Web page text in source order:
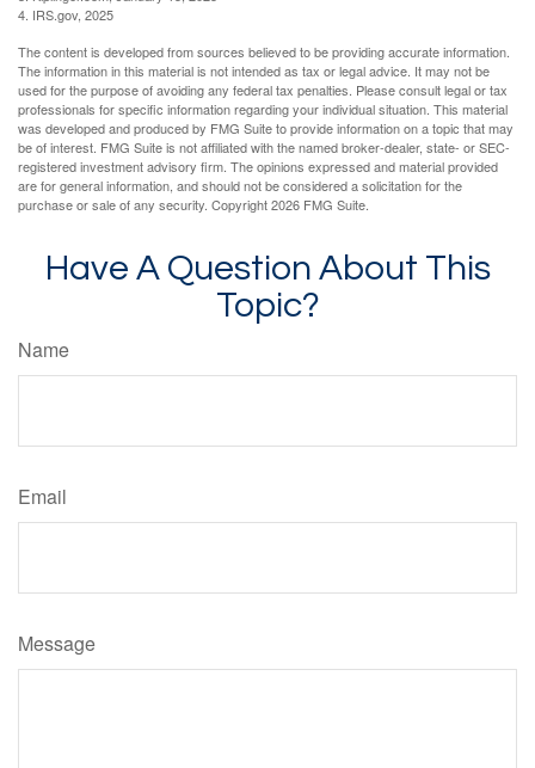
4. IRS.gov, 2025
The content is developed from sources believed to be providing accurate information.
The information in this material is not intended as tax or legal advice. It may not be
used for the purpose of avoiding any federal tax penalties. Please consult legal or tax
professionals for specific information regarding your individual situation. This material
was developed and produced by FMG Suite to provide information on a topic that may
be of interest. FMG Suite is not affiliated with the named broker-dealer, state- or SEC-
registered investment advisory firm. The opinions expressed and material provided
are for general information, and should not be considered a solicitation for the
purchase or sale of any security. Copyright2026 FMG Suite.
Have A Question About This
Topic?
Name
Email
Message